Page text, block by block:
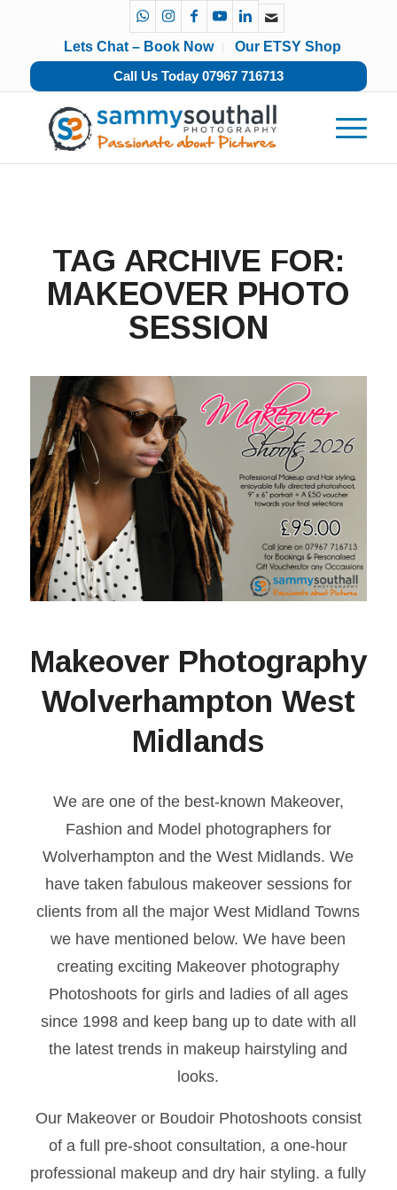
Lets Chat – Book Now
Our ETSY Shop
Call Us Today 07967 716713
TAG ARCHIVE FOR:
MAKEOVER PHOTO
SESSION
Makeover Photography
Wolverhampton West
Midlands
We are one of the best-known Makeover,
Fashion and Model photographers for
Wolverhampton and the West Midlands. We
have taken fabulous makeover sessions for
clients from all the major West Midland Towns
we have mentioned below. We have been
creating exciting Makeover photography
Photoshoots for girls and ladies of all ages
since 1998 and keep bang up to date with all
the latest trends in makeup hairstyling and
looks.
Our Makeover or Boudoir Photoshoots consist
of a full pre-shoot consultation, a one-hour
professional makeup and dry hair styling. a fully